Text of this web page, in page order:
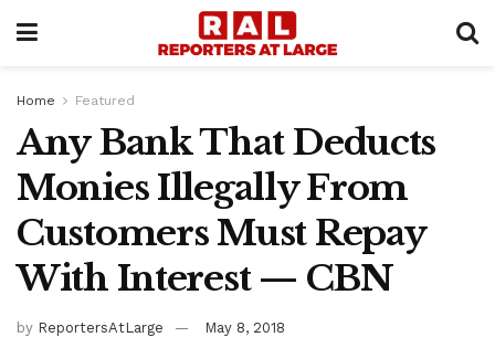
Home Featured
Any Bank That Deducts
Monies Illegally From
Customers Must Repay
With Interest — CBN
by ReportersAtLarge
May 8, 2018